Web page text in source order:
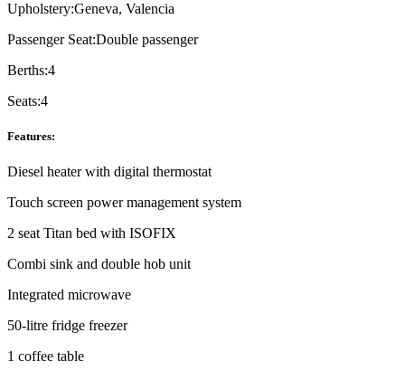
Upholstery:Geneva, Valencia
Passenger Seat:Double passenger
Berths:4
Seats:4
Features:
Diesel heater with digital thermostat
Touch screen power management system
2 seat Titan bed with ISOFIX
Combi sink and double hob unit
Integrated microwave
50-litre fridge freezer
1 coffee table